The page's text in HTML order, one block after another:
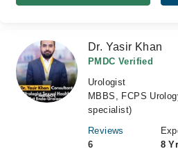
Dr. Yasir Khan
PMDC Verified
Urologist
MBBS, FCPS
specialist)
Reviews
6
8